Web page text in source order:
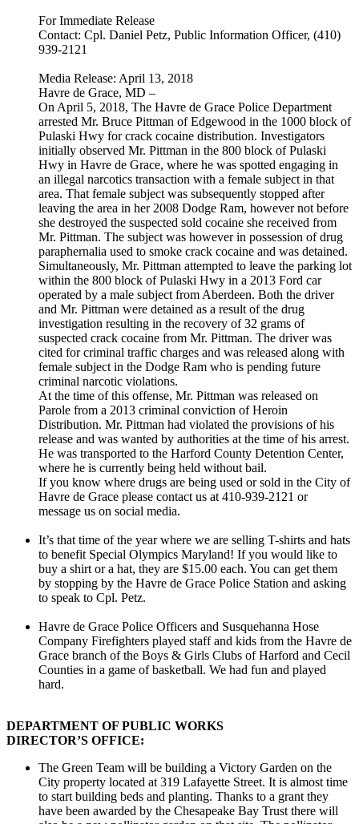
For Immediate Release
Contact: Cpl. Daniel Petz, Public Information Officer, (410)
939-2121
Media Release: April 13, 2018
Havre de Grace, MD –
On April 5, 2018, The Havre de Grace Police Department
arrested Mr. Bruce Pittman of Edgewood in the 1000 block of
Pulaski Hwy for crack cocaine distribution. Investigators
initially observed Mr. Pittman in the 800 block of Pulaski
Hwy in Havre de Grace, where he was spotted engaging in
an illegal narcotics transaction with a female subject in that
area. That female subject was subsequently stopped after
leaving the area in her 2008 Dodge Ram, however not before
she destroyed the suspected sold cocaine she received from
Mr. Pittman. The subject was however in possession of drug
paraphernalia used to smoke crack cocaine and was detained.
Simultaneously, Mr. Pittman attempted to leave the parking lot
within the 800 block of Pulaski Hwy in a 2013 Ford car
operated by a male subject from Aberdeen. Both the driver
and Mr. Pittman were detained as a result of the drug
investigation resulting in the recovery of 32 grams of
suspected crack cocaine from Mr. Pittman. The driver was
cited for criminal traffic charges and was released along with
female subject in the Dodge Ram who is pending future
criminal narcotic violations.
At the time of this offense, Mr. Pittman was released on
Parole from a 2013 criminal conviction of Heroin
Distribution. Mr. Pittman had violated the provisions of his
release and was wanted by authorities at the time of his arrest.
He was transported to the Harford County Detention Center,
where he is currently being held without bail.
If you know where drugs are being used or sold in the City of
Havre de Grace please contact us at 410-939-2121 or
message us on social media.
It’s that time of the year where we are selling T-shirts and hats
to benefit Special Olympics Maryland! If you would like to
buy a shirt or a hat, they are $15.00 each. You can get them
by stopping by the Havre de Grace Police Station and asking
to speak to Cpl. Petz.
Havre de Grace Police Officers and Susquehanna Hose
Company Firefighters played staff and kids from the Havre de
Grace branch of the Boys & Girls Clubs of Harford and Cecil
Counties in a game of basketball. We had fun and played
hard.
DEPARTMENT OF PUBLIC WORKS
DIRECTOR’S OFFICE:
The Green Team will be building a Victory Garden on the
City property located at 319 Lafayette Street. It is almost time
to start building beds and planting. Thanks to a grant they
have been awarded by the Chesapeake Bay Trust there will